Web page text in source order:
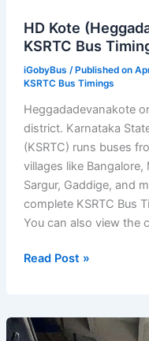
HD Kote
KSRTC Bus
iGobyBus / Published on
KSRTC Bus Timings
Heggadadevanakote
district. Karnataka
(KSRTC) runs buses
villages like
Sargur, Gaddige, and
complete KSRTC Bus
You can also view the
HD
Bus
Stand
Read Post »